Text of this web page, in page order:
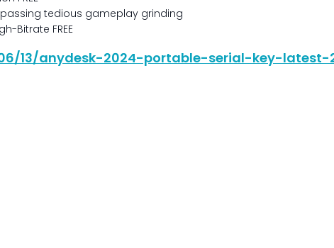
tedious gameplay grinding
Bitrate FREE
13/anydesk-2024-portable-serial-key-latest-